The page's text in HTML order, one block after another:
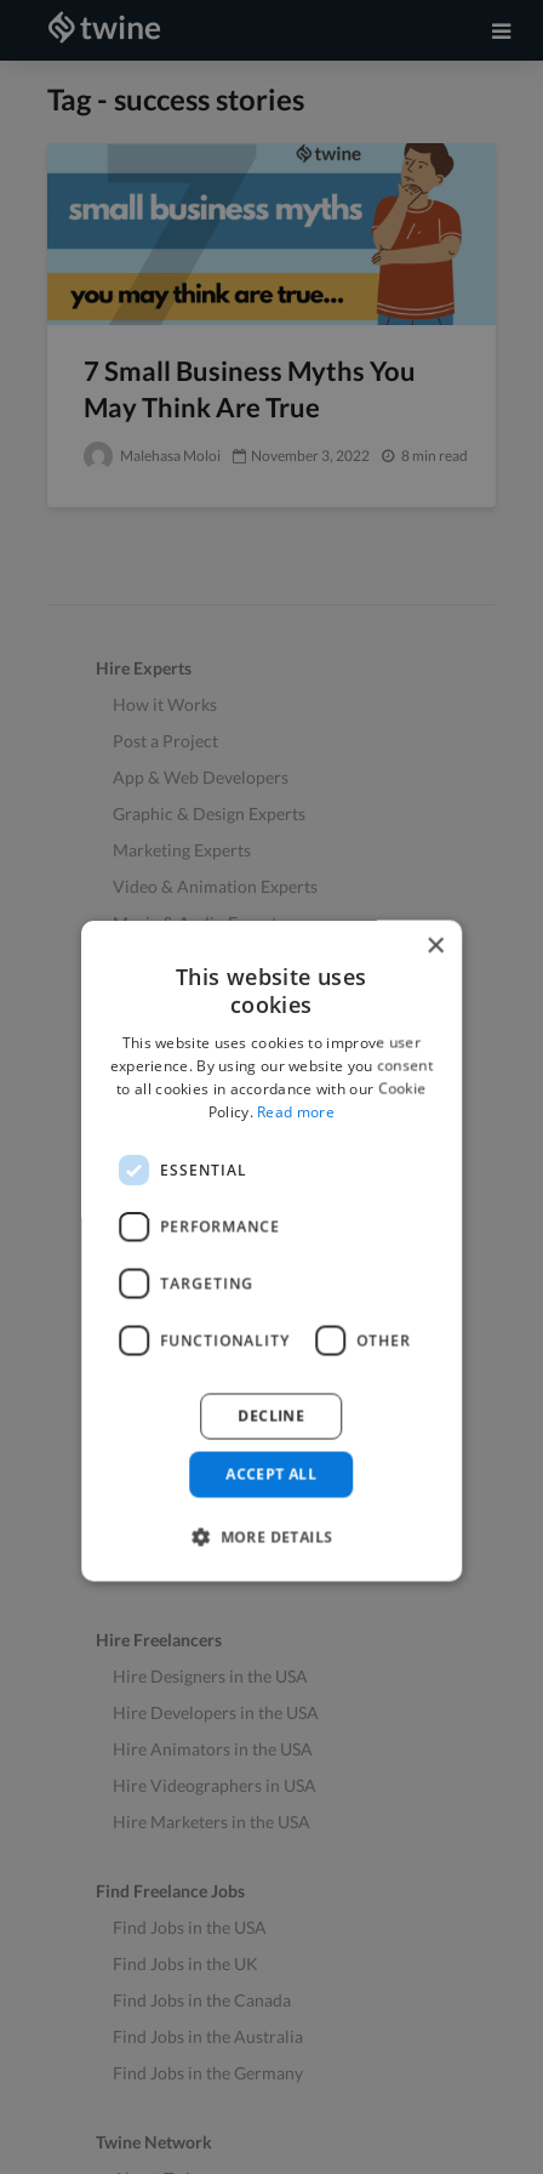
Tag - success stories
7 Small Business Myths You
May Think Are True
Malehasa Moloi November 3, 2022 8 min read
Hire Experts
How it Works
Post a Project
App & Web Developers
Graphic & Design Experts
Marketing Experts
Video & Animation Experts
Music & Audio Experts
How to Find Work
Find Creative Jobs
Find Marketing Jobs
Find Freelance Jobs
See All Freelance Jobs
Help & FAQs
For Business & Enterprise
For AI and Data Scientists
Datasets for AI / ML
News and blog
Freelancer Toolkit
Hire Freelancers
Hire Designers in the USA
Hire Developers in the USA
Hire Animators in the USA
Hire Videographers in USA
Hire Marketers in the USA
Find Freelance Jobs
Find Jobs in the USA
Find Jobs in the UK
Find Jobs in the Canada
Find Jobs in the Australia
Find Jobs in the Germany
Twine Network
×
This website uses
cookies
This website uses cookies to improve user
experience. By using our website you consent
to all cookies in accordance with our Cookie
Policy. Read more
ESSENTIAL
PERFORMANCE
TARGETING
FUNCTIONALITY OTHER
ACCEPT ALL
DECLINE
MORE DETAILS